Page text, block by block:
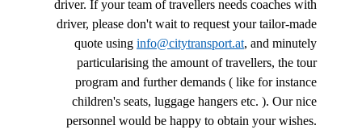
driver. If your team of travellers needs coaches with
driver, please don't wait to request your tailor-made
quote using info@citytransport.at, and minutely
particularising the amount of travellers, the tour
program and further demands ( like for instance
children's seats, luggage hangers etc. ). Our nice
personnel would be happy to obtain your wishes.